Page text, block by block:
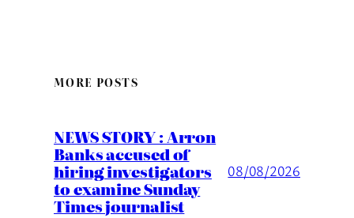
MORE POSTS
NEWS STORY : Arron
Banks accused of
hiring investigators
to examine Sunday
Times journalist
08/08/2026